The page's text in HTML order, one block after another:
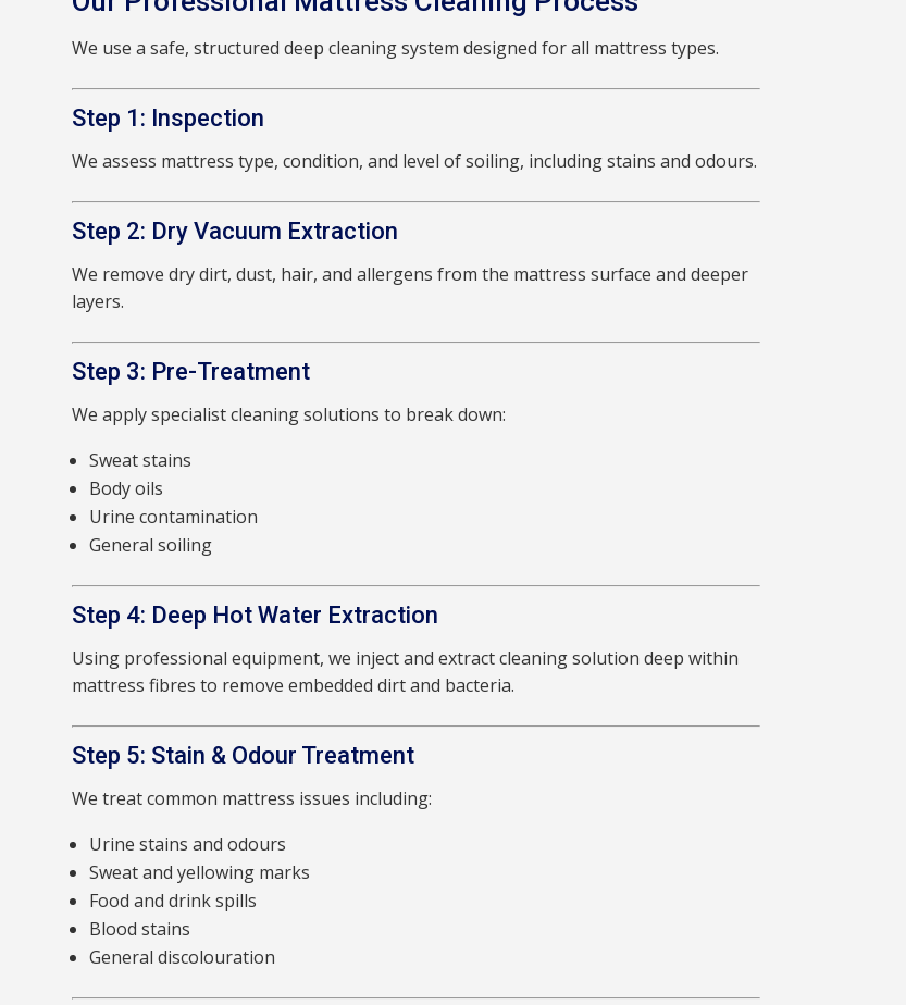
We use a safe, structured deep cleaning system designed for all mattress types.
Step 1: Inspection
We assess mattress type, condition, and level of soiling, including stains and odours.
Step 2: Dry Vacuum Extraction
We remove dry dirt, dust, hair, and allergens from the mattress surface and deeper
layers.
Step 3: Pre-Treatment
We apply specialist cleaning solutions to break down:
Sweat stains
Body oils
Urine contamination
General soiling
Step 4: Deep Hot Water Extraction
Using professional equipment, we inject and extract cleaning solution deep within
mattress fibres to remove embedded dirt and bacteria.
Step 5: Stain & Odour Treatment
We treat common mattress issues including:
Urine stains and odours
Sweat and yellowing marks
Food and drink spills
Blood stains
General discolouration